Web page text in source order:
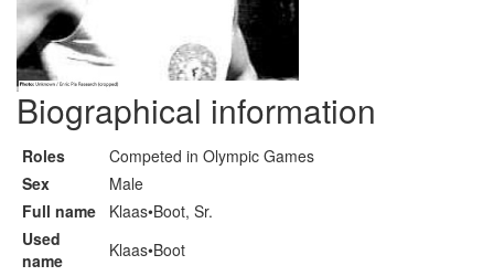
Biographical information
Roles
Competed in Olympic Games
Sex
Male
Full name
Klaas•Boot, Sr.
Used
name
Klaas•Boot